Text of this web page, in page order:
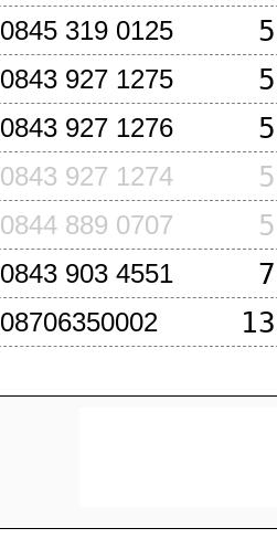
0845 319 0125
0843 927 1275
0843 927 1276
0843 927 1274
0844 889 0707
0843 903 4551
08706350002